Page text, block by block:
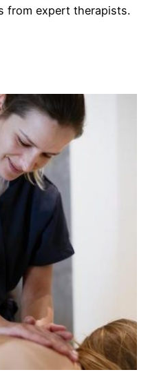
from expert therapists.